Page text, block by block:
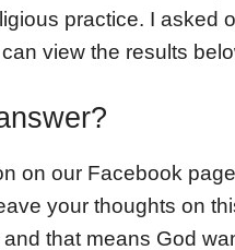
practice. I asked
view the results
on our Facebook
your thoughts on
that means God